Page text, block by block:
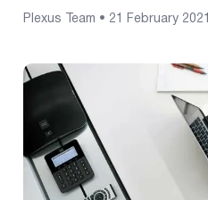
Plexus Team • 21 February 2021